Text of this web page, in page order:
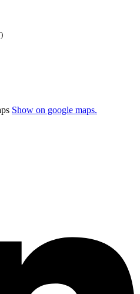
Show on google maps.